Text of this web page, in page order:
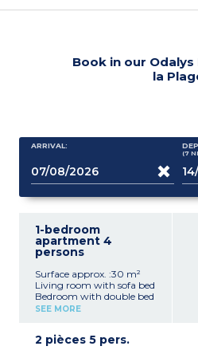
Book in our Odalys
la
ARRIVAL:
(7
1-bedroom
apartment 4
persons
Surface approx. :30 m²
Living room with sofa bed
Bedroom with double bed
or 2 single beds
grill, dishwasher, coffee
SEE MORE
2 pièces 5 pers.